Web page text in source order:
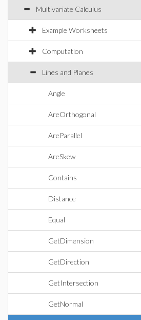
Multivariate Calculus
Example Worksheets
Computation
Lines and Planes
Angle
AreOrthogonal
AreParallel
AreSkew
Contains
Distance
Equal
GetDimension
GetDirection
GetIntersection
GetNormal